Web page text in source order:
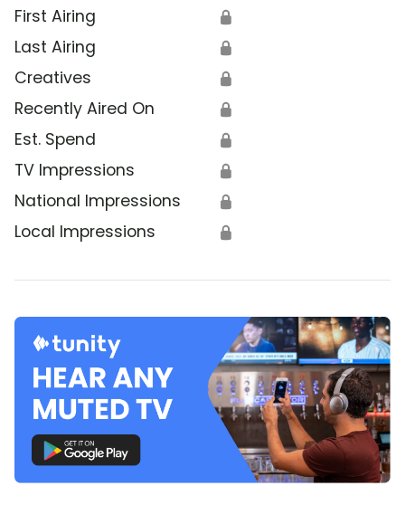
First Airing 🔒
Last Airing 🔒
Creatives 🔒
Recently Aired On 🔒
Est. Spend 🔒
TV Impressions 🔒
National Impressions 🔒
Local Impressions 🔒